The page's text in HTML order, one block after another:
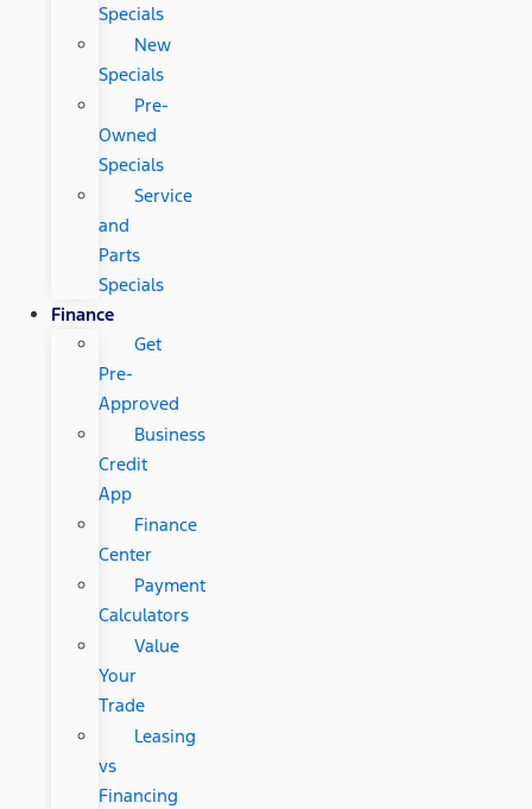
Specials
New
Specials
Pre-
Owned
Specials
Service
and
Parts
Specials
Finance
Get
Pre-
Approved
Business
Credit
App
Finance
Center
Payment
Calculators
Value
Your
Trade
Leasing
vs
Financing